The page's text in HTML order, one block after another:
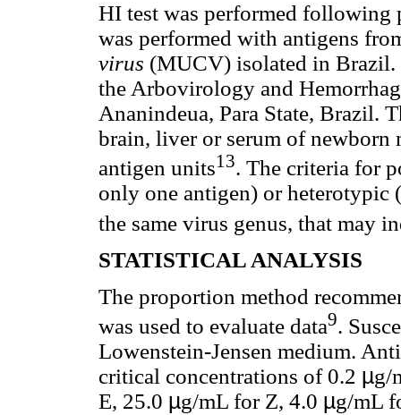
HI test was performed following
was performed with antigens
virus (MUCV) isolated in
the Arbovirology and
Ananindeua, Para State, Brazil.
brain, liver or serum of newborn
antigen units13. The criteria for
only one antigen) or heterotypic
the same virus genus, that may
STATISTICAL ANALYSIS
The proportion method
was used to evaluate data9.
Lowenstein-Jensen medium.
critical concentrations of 0.2 µg/
E, 25.0 µg/mL for Z, 4.0 µg/mL